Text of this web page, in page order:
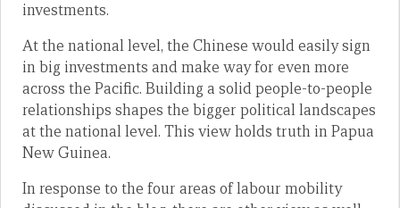
investments.
At the national level, the Chinese would easily sign
in big investments and make way for even more
across the Pacific. Building a solid people-to-people
relationships shapes the bigger political landscapes
at the national level. This view holds truth in Papua
New Guinea.
In response to the four areas of labour mobility